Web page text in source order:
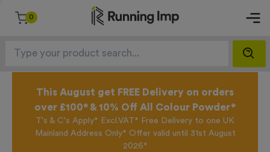
0
This August get FREE Delivery on orders
over £100* & 10% Off All Colour Powder*
T's & C's Apply* Excl.VAT* Free Delivery to one UK
Mainland Address Only* Offer valid until 31st August
2026*